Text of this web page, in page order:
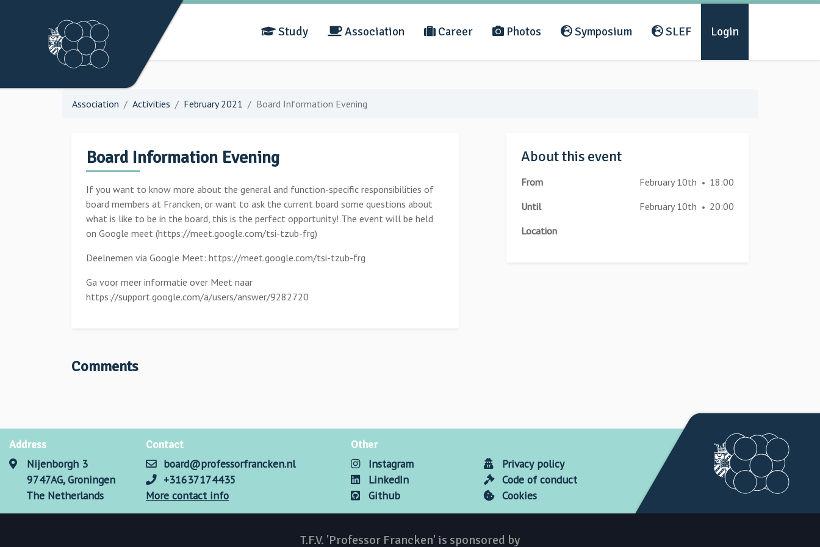
Study Association Career Photos Symposium SLEF Login
Association Activities February 2021 Board Information Evening
Board Information Evening
If you want to know more about the general and function-specific responsibilities of
board members at Francken, or want to ask the current board some questions about
what is like to be in the board, this is the perfect opportunity! The event will be held
on Google meet (https://meet.google.com/tsi-tzub-frg)
Deelnemen via Google Meet: https://meet.google.com/tsi-tzub-frg
Ga voor meer informatie over Meet naar
https://support.google.com/a/users/answer/9282720
Comments
About this event
From February 10th • 18:00
Until
February 10th • 20:00
Location
Address
Nijenborgh 3
9747AG, Groningen
The Netherlands
Contact
board@professorfrancken.nl
+31637174435
More contact info
Other
Instagram
LinkedIn
Github
Privacy policy
Code of conduct
Cookies
T.F.V. 'Professor Francken' is sponsored by